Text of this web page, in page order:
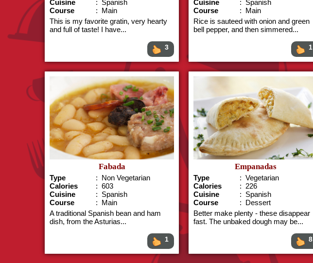
Cuisine
: Spanish
Course
: Main
This is my favorite gratin, very hearty
and full of taste! I have...
3
Cuisine
: Spanish
Course
: Main
Rice is sauteed with onion and green
bell pepper, and then simmered...
1
Fabada
Type
: Non Vegetarian
Calories
: 603
Cuisine
: Spanish
Course
: Main
A traditional Spanish bean and ham
dish, from the Asturias...
1
Empanadas
Type
: Vegetarian
Calories
: 226
Cuisine
: Spanish
Course
: Dessert
Better make plenty - these disappear
fast. The unbaked dough may be...
8